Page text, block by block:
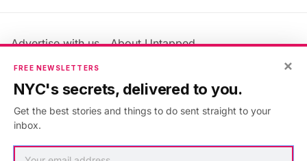
Advertise with us
About Untapped
Jobs & Internships
Members FAQ
Privacy Policy
Accessibility Statement
×
FREE NEWSLETTERS
NYC's secrets, delivered to you.
Get the best stories and things to do sent straight to your
inbox.